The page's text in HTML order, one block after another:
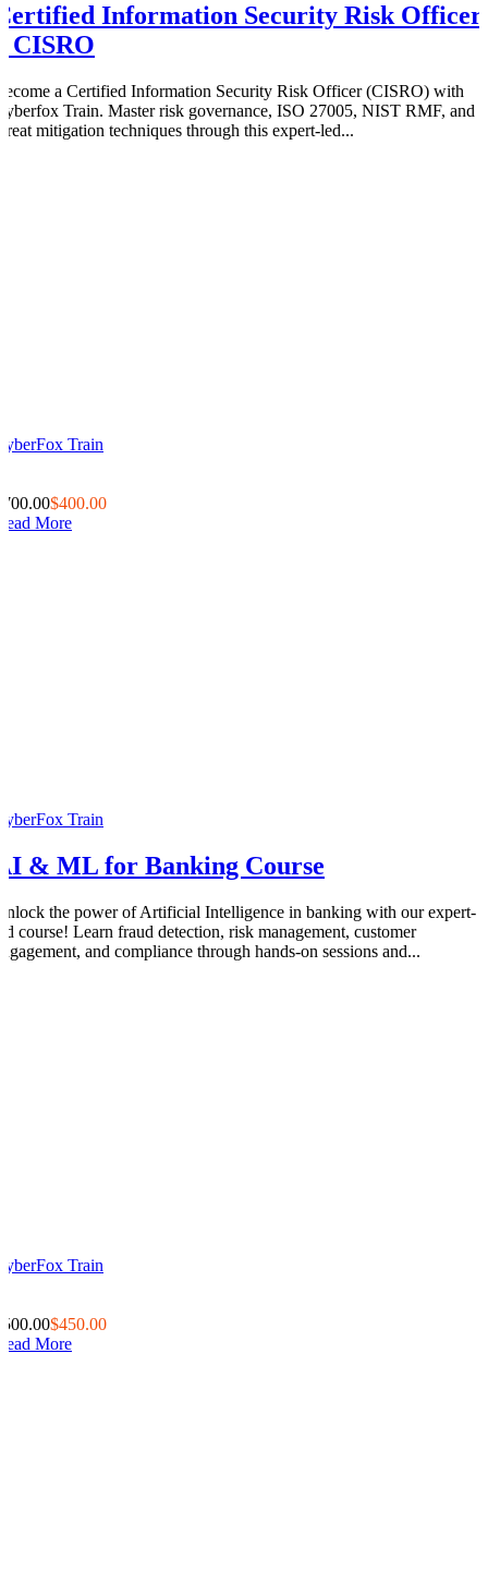
Information Security Risk Officer
CISRO
a Certified Information Security Risk Officer (CISRO) with
Train. Master risk governance, ISO 27005, NIST RMF, and
mitigation techniques through this expert-led...
Train
$400.00
More
Train
& ML for Banking Course
the power of Artificial Intelligence in banking with our expert-
course! Learn fraud detection, risk management, customer
and compliance through hands-on sessions and...
Train
$450.00
More